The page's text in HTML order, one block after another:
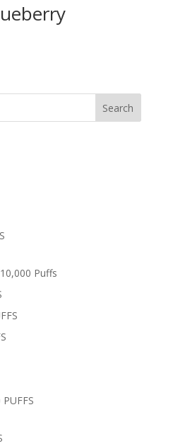
Search
Puffs